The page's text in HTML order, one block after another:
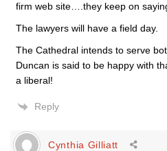
firm web site….they keep on
The lawyers will have a field day.
The Cathedral intends to serve
Duncan is said to be happy with
a liberal!
Reply
Cynthia Gilliatt